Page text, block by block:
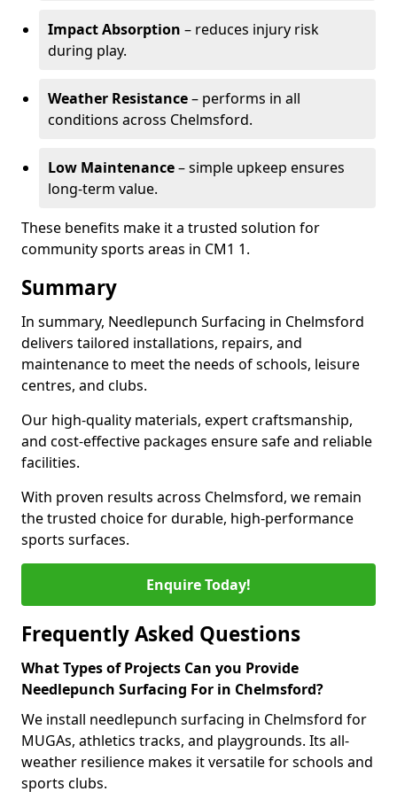
Impact Absorption – reduces injury risk
during play.
Weather Resistance– performs in all
conditions across Chelmsford.
Low Maintenance– simple upkeep ensures
long-term value.
These benefits make it a trusted solution for
community sports areas in CM1 1.
Summary
In summary, Needlepunch Surfacing in Chelmsford
delivers tailored installations, repairs, and
maintenance to meet the needs of schools, leisure
centres, and clubs.
Our high-quality materials, expert craftsmanship,
and cost-effective packages ensure safe and reliable
facilities.
With proven results across Chelmsford, we remain
the trusted choice for durable, high-performance
sports surfaces.
Enquire Today!
Frequently Asked Questions
What Types of Projects Can you Provide
Needlepunch Surfacing For in Chelmsford?
We install needlepunch surfacing in Chelmsford for
MUGAs, athletics tracks, and playgrounds. Its all-
weather resilience makes it versatile for schools and
sports clubs.